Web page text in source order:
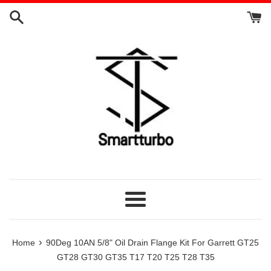
Skip
Menu
Home › 90Deg 10AN 5/8" Oil Drain Flange Kit For Garrett GT25
GT28 GT30 GT35 T17 T20 T25 T28 T35